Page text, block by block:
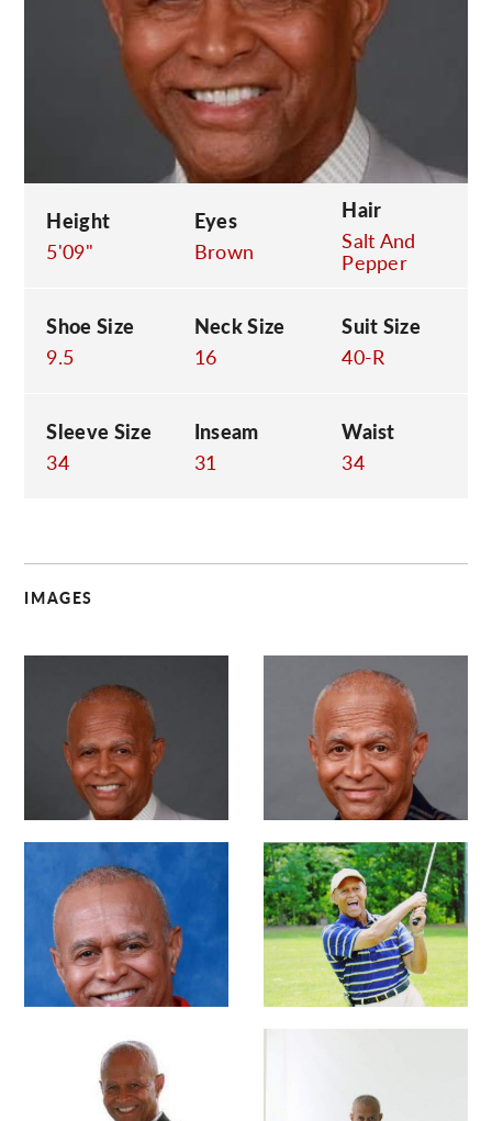
Height
5'09"
Eyes
Brown
Hair
Salt And
Pepper
Shoe Size
9.5
Neck Size
16
Suit Size
40-R
Sleeve Size
34
Inseam
31
Waist
34
IMAGES